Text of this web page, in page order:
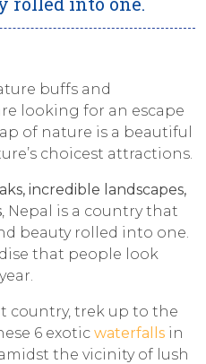
buffs and
looking for an escape
of nature is a beautiful
choicest attractions.
incredible landscapes,
, Nepal is a country that
beauty rolled into one.
that people look
country, trek up to the
6 exotic waterfalls in
the vicinity of lush